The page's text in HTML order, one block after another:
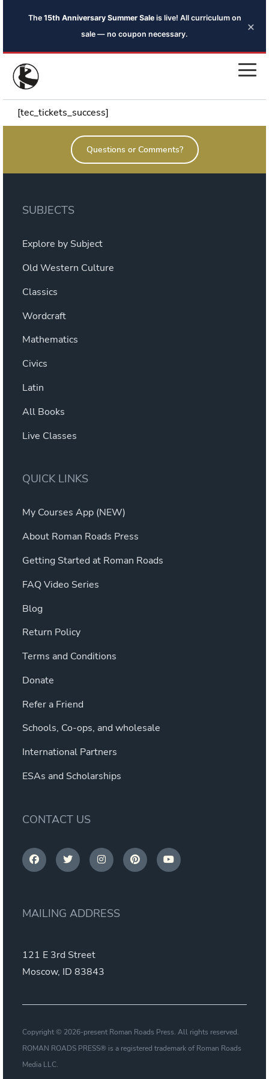
The 15th Anniversary Summer Saleis live! All curriculum on
sale — no coupon necessary.
×
[tec_tickets_success]
Questions or Comments?
SUBJECTS
Explore by Subject
Old Western Culture
Classics
Wordcraft
Mathematics
Civics
Latin
All Books
Live Classes
QUICK LINKS
My Courses App (NEW)
About Roman Roads Press
Getting Started at Roman Roads
FAQ Video Series
Blog
Return Policy
Terms and Conditions
Donate
Refer a Friend
Schools, Co-ops, and wholesale
International Partners
ESAs and Scholarships
CONTACT US
MAILING ADDRESS
121 E 3rd Street
Moscow, ID 83843
Copyright © 2026-present Roman Roads Press. All rights reserved.
ROMAN ROADS PRESS® is a registered trademark of Roman Roads
Media LLC.